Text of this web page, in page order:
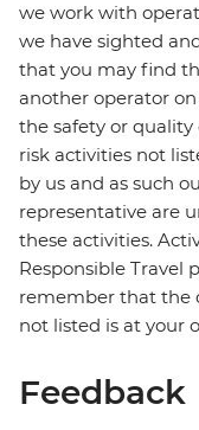
we work with
we have sighted
that you may find
another operator
the safety or
risk activities not
by us and as such
representative are
these activities.
Responsible Travel
remember that the
not listed is at your
Feedback